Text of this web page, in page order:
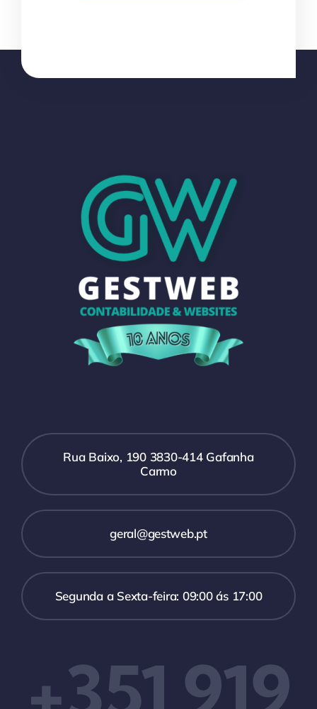
Rua Baixo, 190 3830-414 Gafanha
Carmo
geral@gestweb.pt
Segunda a Sexta-feira: 09:00 ás 17:00